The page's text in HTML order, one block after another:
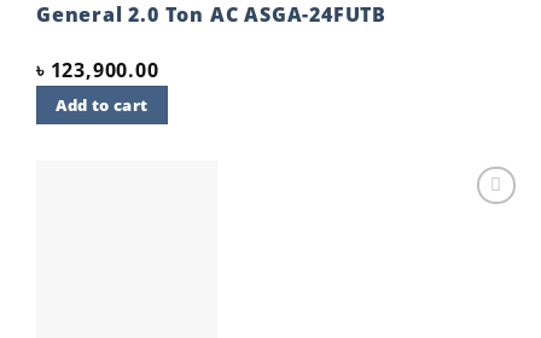
General 2.0 Ton AC ASGA-24FUTB
৳ 123,900.00
Add to cart